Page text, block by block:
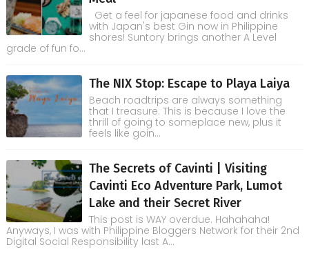
Get a feel for japanese food and drinks
with Japan's best Gin now in Philippine
shores! Suntory brings another A Level
grade of fun fo...
The NIX Stop: Escape to Playa Laiya
Beach roadtrips are always something
that I treasure. This is because I love the
thrill of going to someplace new, plus it
feels like goin...
The Secrets of Cavinti | Visiting
Cavinti Eco Adventure Park, Lumot
Lake and their Secret River
This post is WAY overdue. Hahahaha!
Anyways, I was with Philippine Bloggers Network for their 2nd
Digital Social Responsibility last A...